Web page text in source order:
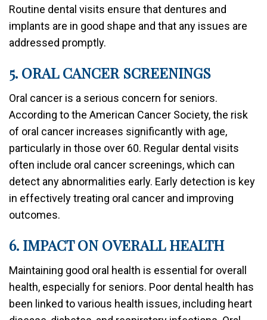
Routine dental visits ensure that dentures and
implants are in good shape and that any issues are
addressed promptly.
5. ORAL CANCER SCREENINGS
Oral cancer is a serious concern for seniors.
According to the American Cancer Society, the risk
of oral cancer increases significantly with age,
particularly in those over 60. Regular dental visits
often include oral cancer screenings, which can
detect any abnormalities early. Early detection is key
in effectively treating oral cancer and improving
outcomes.
6. IMPACT ON OVERALL HEALTH
Maintaining good oral health is essential for overall
health, especially for seniors. Poor dental health has
been linked to various health issues, including heart